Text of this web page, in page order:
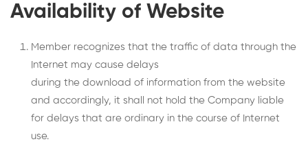
Availability of Website
Member recognizes that the traffic of data through the
Internet may cause delays
during the download of information from the website
and accordingly, it shall not hold the Company liable
for delays that are ordinary in the course of Internet
use.